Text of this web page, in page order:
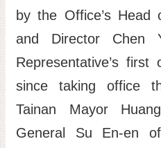
Site
Map
Home
日
本
by the Office’s Head
and Director Chen
Representative’s
since taking office
Tainan Mayor
General Su En-en